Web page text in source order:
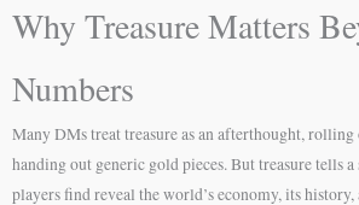
Why Treasure Matters
Numbers
Many DMs treat treasure as an afterthought, rolling
handing out generic gold pieces. But treasure tells
players find reveal the world’s economy, its